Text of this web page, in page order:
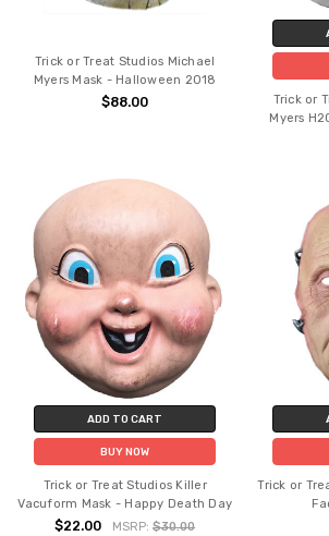
Trick or Treat Studios Michael
Myers Mask - Halloween 2018
$88.00
Trick or
Myers
ADD TO CART
BUY NOW
Trick or Treat Studios Killer
Vacuform Mask - Happy Death Day
$22.00 MSRP:$30.00
Trick or